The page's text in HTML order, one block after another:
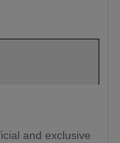
and exclusive